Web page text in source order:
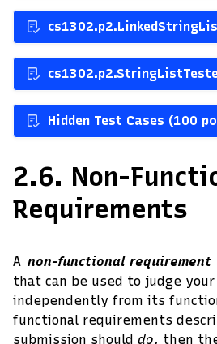
Hidden Test Cases (100
2.6. Non-
Requirements
A non-functional requirement
that can be used to judge
independently from its
functional requirements
submission should do, then